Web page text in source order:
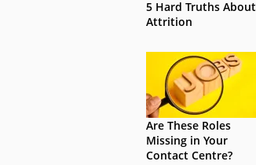
5 Hard Truths About
Attrition
Are These Roles
Missing in Your
Contact Centre?